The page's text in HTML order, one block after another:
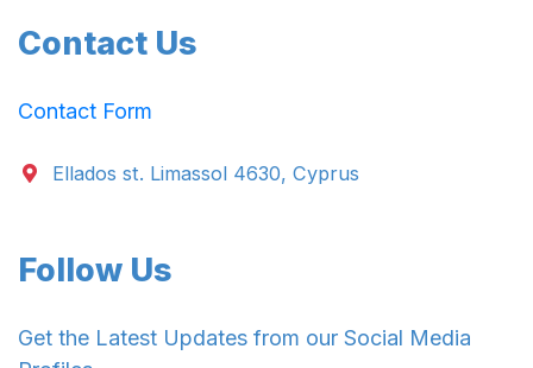
Contact Us
Contact Form
Ellados st. Limassol 4630, Cyprus
Follow Us
Get the Latest Updates from our Social Media